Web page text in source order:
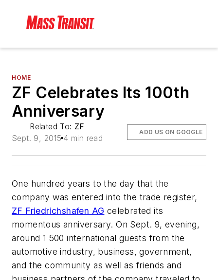
HOME
ZF Celebrates Its 100th
Anniversary
Related To: ZF
Sept. 9, 2015 4 min read
ADD US ON GOOGLE
One hundred years to the day that the
company was entered into the trade register,
ZF Friedrichshafen AG celebrated its
momentous anniversary. On Sept. 9, evening,
around 1 500 international guests from the
automotive industry, business, government,
and the community as well as friends and